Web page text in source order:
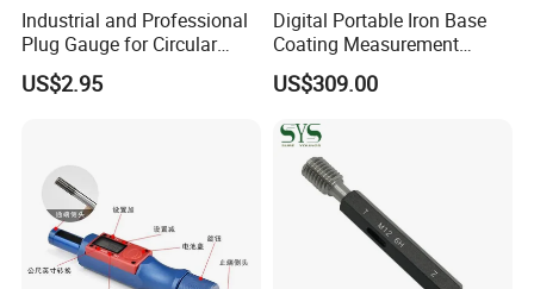
Industrial and Professional
Plug Gauge for Circular
Knitting Machine Spare
Parts
US$2.95
Digital Portable Iron Base
Coating Measurement
Plastic Film Thickness
Gauge for Painting
US$309.00